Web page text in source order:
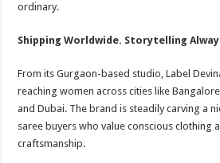
ordinary.
Shipping Worldwide. Storytelling
From its Gurgaon-based studio, Label
reaching women across cities like
and Dubai. The brand is steadily carving a
saree buyers who value conscious clothing
craftsmanship.